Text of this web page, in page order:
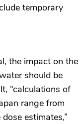
temporary
the impact on the
should be
“calculations of
range from
estimates,”